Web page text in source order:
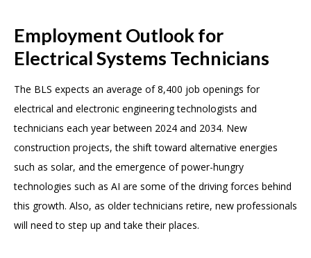
Employment Outlook for
Electrical Systems Technicians
The BLS expects an average of 8,400 job openings for
electrical and electronic engineering technologists and
technicians each year between 2024 and 2034. New
construction projects, the shift toward alternative energies
such as solar, and the emergence of power-hungry
technologies such as AI are some of the driving forces behind
this growth. Also, as older technicians retire, new professionals
will need to step up and take their places.